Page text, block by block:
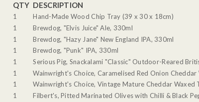
QTY DESCRIPTION
1
Hand-Made Wood Chip Tray (39 x 30 x 18cm)
1
Brewdog, "Elvis Juice" Ale, 330ml
1
Brewdog, "Hazy Jane" New England IPA, 330ml
1
Brewdog, "Punk" IPA, 330ml
1
Serious Pig, Snackalami "Classic" Outdoor-Reared
1
Wainwright's Choice, Caramelised Red Onion
1
Wainwright's Choice, Vintage Mature Cheddar Waxed
1
Filbert's, Pitted Marinated Olives with Chilli & Black